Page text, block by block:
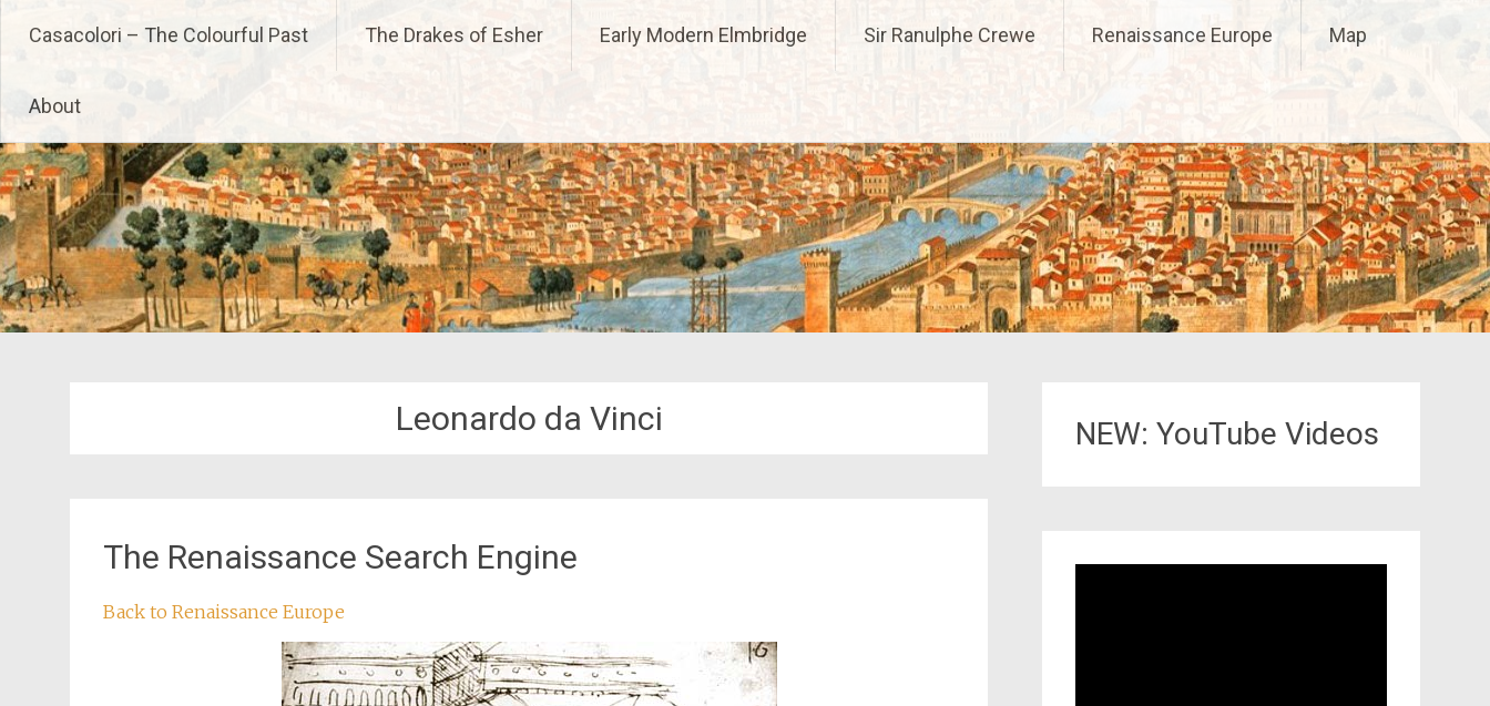
Casacolori – The Colourful Past
Casacolori – The Colourful Past The Drakes of Esher Early Modern Elmbridge Sir Ranulphe Crewe Renaissance Europe Map
About
Leonardo da Vinci
The Renaissance Search Engine
Back to Renaissance Europe
NEW: YouTube Videos